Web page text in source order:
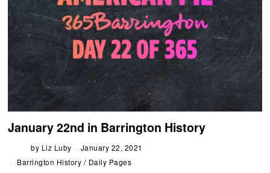
January 22nd in Barrington History
by Liz Luby
January 22, 2021
Barrington History / Daily Pages